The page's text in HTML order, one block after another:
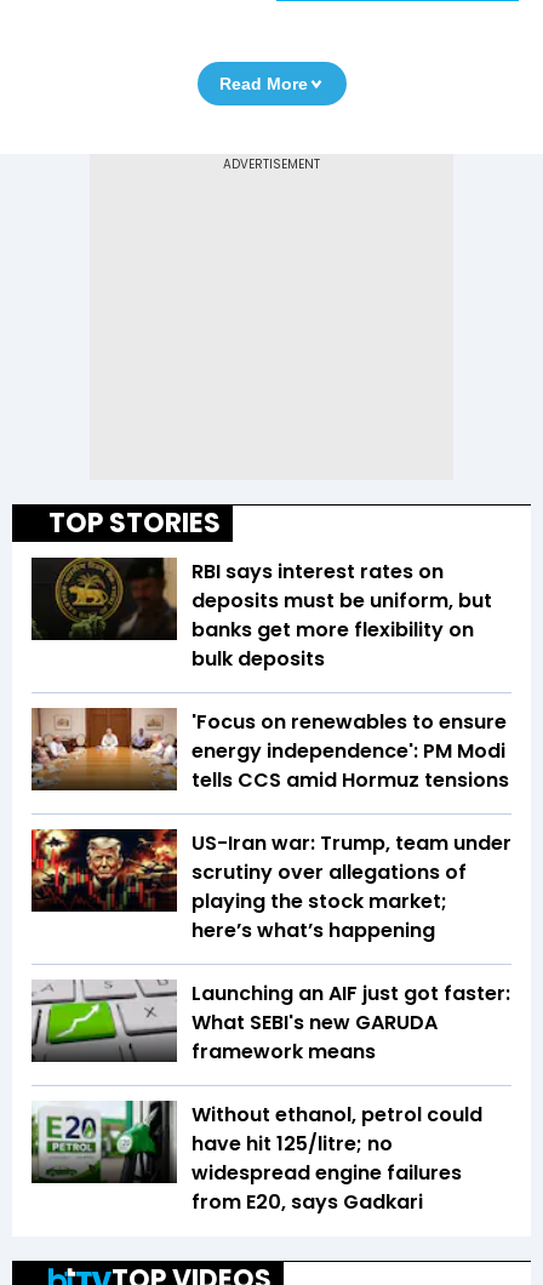
Read More
TOP STORIES
RBI says interest rates on
deposits must be uniform, but
banks get more flexibility on
bulk deposits
'Focus on renewables to ensure
energy independence': PM Modi
tells CCS amid Hormuz tensions
US-Iran war: Trump, team under
scrutiny over allegations of
playing the stock market;
here’s what’s happening
Launching an AIF just got faster:
What SEBI's new GARUDA
framework means
Without ethanol, petrol could
have hit ₹125/litre; no
widespread engine failures
from E20, says Gadkari